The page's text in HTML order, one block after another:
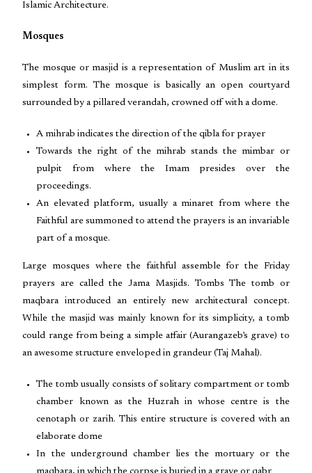
Islamic Architecture.
Mosques
The mosque or masjid is a representation of Muslim art in its
simplest form. The mosque is basically an open courtyard
surrounded by a pillared verandah, crowned off with a dome.
A mihrab indicates the direction of the qibla for prayer
Towards the right of the mihrab stands the mimbar or
pulpit from where the Imam presides over the
proceedings.
An elevated platform, usually a minaret from where the
Faithful are summoned to attend the prayers is an invariable
part of a mosque.
Large mosques where the faithful assemble for the Friday
prayers are called the Jama Masjids. Tombs The tomb or
maqbara introduced an entirely new architectural concept.
While the masjid was mainly known for its simplicity, a tomb
could range from being a simple affair (Aurangazeb’s grave) to
an awesome structure enveloped in grandeur (Taj Mahal).
The tomb usually consists of solitary compartment or tomb
chamber known as the Huzrah in whose centre is the
cenotaph or zarih. This entire structure is covered with an
elaborate dome
In the underground chamber lies the mortuary or the